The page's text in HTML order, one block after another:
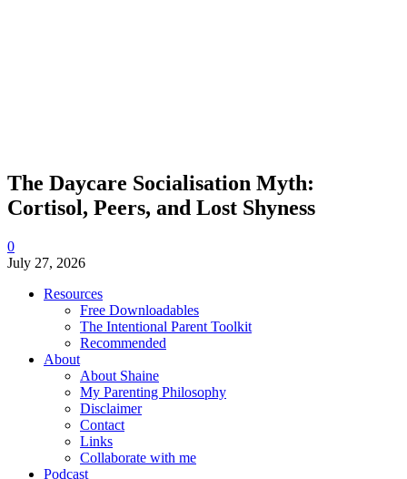
The Daycare Socialisation Myth:
Cortisol, Peers, and Lost Shyness
0
July 27, 2026
Resources
Free Downloadables
The Intentional Parent Toolkit
Recommended
About
About Shaine
My Parenting Philosophy
Disclaimer
Contact
Links
Collaborate with me
Podcast